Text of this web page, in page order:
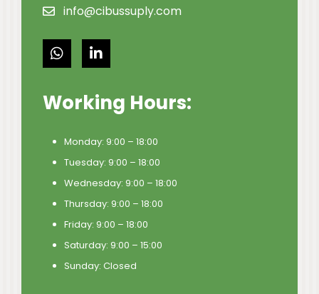
info@cibussuply.com
Working Hours:
Monday: 9:00 – 18:00
Tuesday: 9:00 – 18:00
Wednesday: 9:00 – 18:00
Thursday: 9:00 – 18:00
Friday: 9:00 – 18:00
Saturday: 9:00 – 15:00
Sunday: Closed